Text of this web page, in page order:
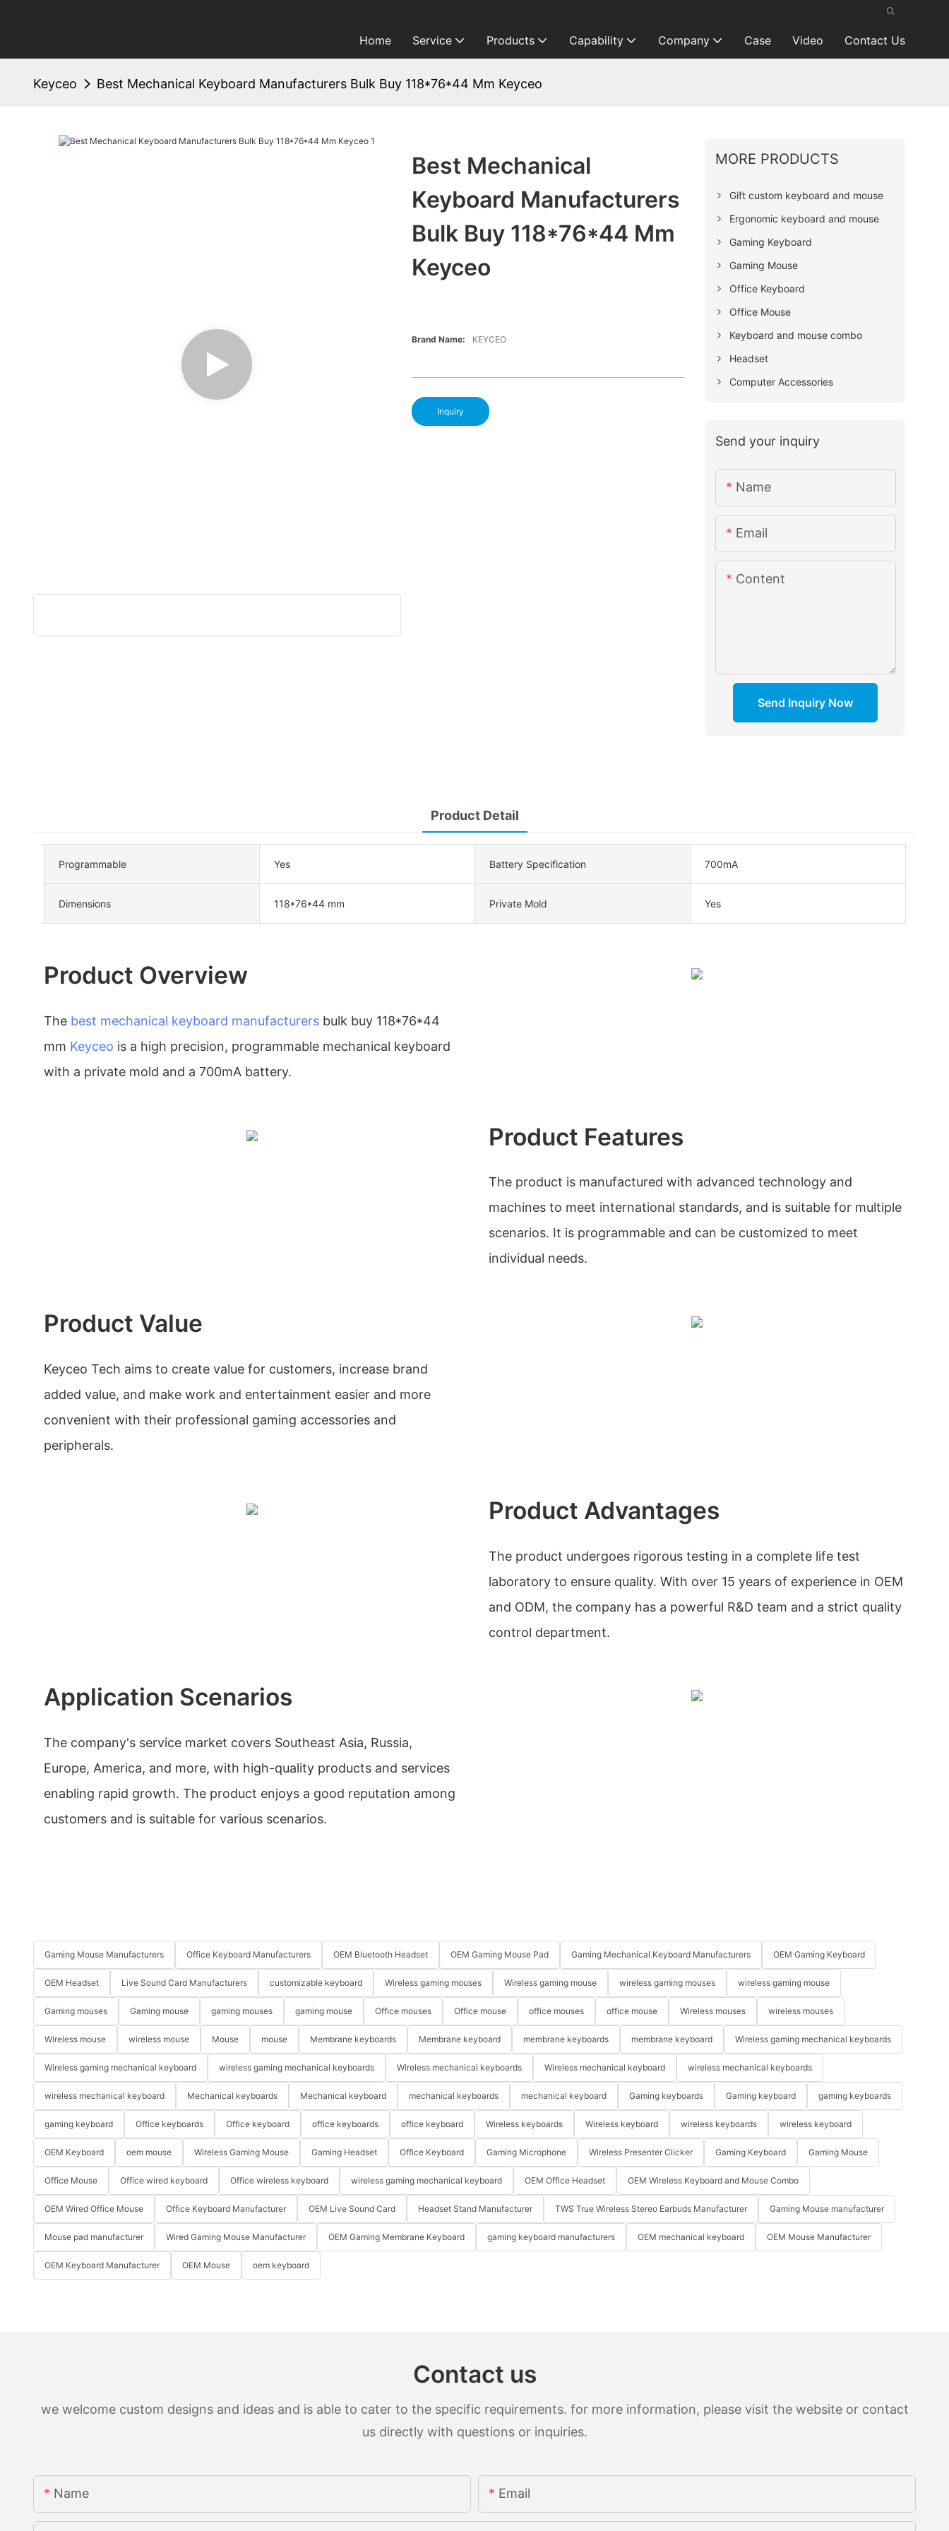
Home Service Products Capability Company Case Video Contact Us
Keyceo Best Mechanical Keyboard Manufacturers Bulk Buy 118*76*44 Mm Keyceo
Best Mechanical
Keyboard Manufacturers
Bulk Buy 118*76*44 Mm
Keyceo
Brand Name: KEYCEO
Inquiry
MORE PRODUCTS
Gift custom keyboard and mouse
Ergonomic keyboard and mouse
Gaming Keyboard
Gaming Mouse
Office Keyboard
Office Mouse
Keyboard and mouse combo
Headset
Computer Accessories
Send your inquiry
Name
Email
Content
Send Inquiry Now
Product Detail
Programmable Yes Battery Specification 700mA
Dimensions 118*76*44 mm Private Mold Yes
Product Overview
The best mechanical keyboard manufacturers bulk buy 118*76*44
mm Keyceo is a high precision, programmable mechanical keyboard
with a private mold and a 700mA battery.
Product Features
The product is manufactured with advanced technology and
machines to meet international standards, and is suitable for multiple
scenarios. It is programmable and can be customized to meet
individual needs.
Product Value
Keyceo Tech aims to create value for customers, increase brand
added value, and make work and entertainment easier and more
convenient with their professional gaming accessories and
peripherals.
Product Advantages
The product undergoes rigorous testing in a complete life test
laboratory to ensure quality. With over 15 years of experience in OEM
and ODM, the company has a powerful R&D team and a strict quality
control department.
Application Scenarios
The company's service market covers Southeast Asia, Russia,
Europe, America, and more, with high-quality products and services
enabling rapid growth. The product enjoys a good reputation among
customers and is suitable for various scenarios.
Gaming Mouse Manufacturers Office Keyboard Manufacturers OEM Bluetooth Headset OEM Gaming Mouse Pad Gaming Mechanical Keyboard Manufacturers OEM Gaming Keyboard
OEM Headset Live Sound Card Manufacturers customizable keyboard Wireless gaming mouses Wireless gaming mouse wireless gaming mouses wireless gaming mouse
Gaming mouses Gaming mouse gaming mouses gaming mouse Office mouses Office mouse office mouses office mouse Wireless mouses wireless mouses
Wireless mouse wireless mouse Mouse mouse Membrane keyboards Membrane keyboard membrane keyboards membrane keyboard Wireless gaming mechanical keyboards
Wireless gaming mechanical keyboard wireless gaming mechanical keyboards Wireless mechanical keyboards Wireless mechanical keyboard wireless mechanical keyboards
wireless mechanical keyboard Mechanical keyboards Mechanical keyboard mechanical keyboards mechanical keyboard Gaming keyboards Gaming keyboard gaming keyboards
gaming keyboard Office keyboards Office keyboard office keyboards office keyboard Wireless keyboards Wireless keyboard wireless keyboards wireless keyboard
OEM Keyboard oem mouse Wireless Gaming Mouse Gaming Headset Office Keyboard Gaming Microphone Wireless Presenter Clicker Gaming Keyboard Gaming Mouse
Office Mouse Office wired keyboard Office wireless keyboard wireless gaming mechanical keyboard OEM Office Headset OEM Wireless Keyboard and Mouse Combo
OEM Wired Office Mouse Office Keyboard Manufacturer OEM Live Sound Card Headset Stand Manufacturer TWS True Wireless Stereo Earbuds Manufacturer Gaming Mouse manufacturer
Mouse pad manufacturer Wired Gaming Mouse Manufacturer OEM Gaming Membrane Keyboard gaming keyboard manufacturers OEM mechanical keyboard OEM Mouse Manufacturer
OEM Keyboard Manufacturer OEM Mouse oem keyboard
Contact us
we welcome custom designs and ideas and is able to cater to the specific requirements. for more information, please visit the website or contact
us directly with questions or inquiries.
Name Email